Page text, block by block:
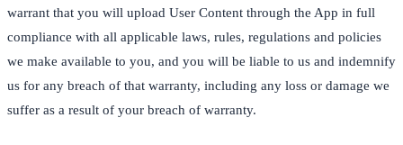
warrant that you will upload User Content through the App in full
compliance with all applicable laws, rules, regulations and policies
we make available to you, and you will be liable to us and indemnify
us for any breach of that warranty, including any loss or damage we
suffer as a result of your breach of warranty.